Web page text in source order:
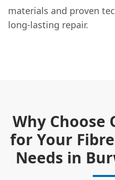
materials and proven
long-lasting repair.
Why Choose
for Your
Needs in